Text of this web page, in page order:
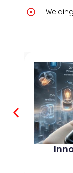
Welding